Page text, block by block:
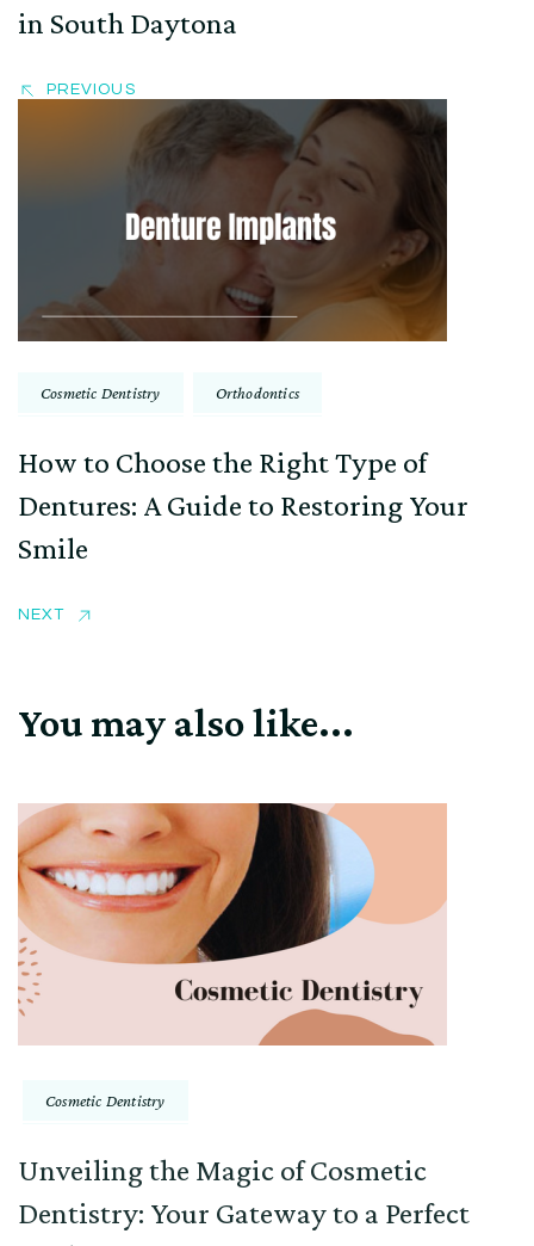
in South Daytona
PREVIOUS
Cosmetic Dentistry Orthodontics
How to Choose the Right Type of
Dentures: A Guide to Restoring Your
Smile
NEXT
You may also like...
Cosmetic Dentistry
Unveiling the Magic of Cosmetic
Dentistry: Your Gateway to a Perfect